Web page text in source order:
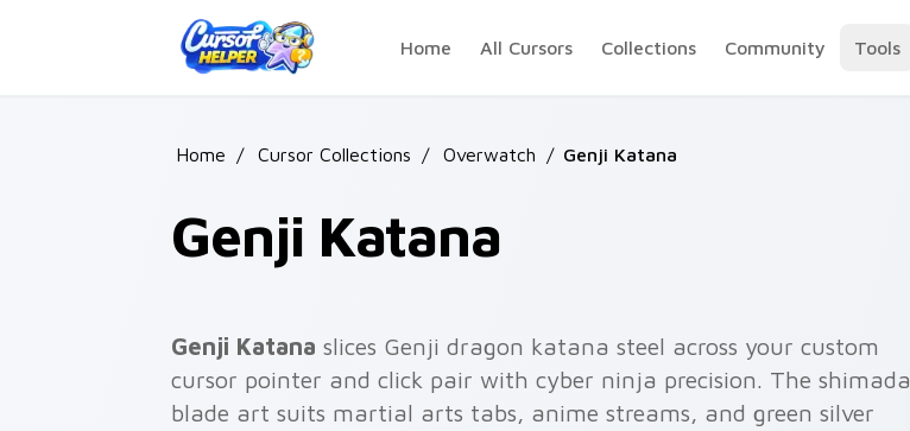
Home
All Cursors Collections Community Tools
Home / Cursor Collections / Overwatch / Genji Katana
Genji Katana
Genji Katana slices Genji dragon katana steel across your custom
cursor pointer and click pair with cyber ninja precision. The shimada
blade art suits martial arts tabs, anime streams, and green silver